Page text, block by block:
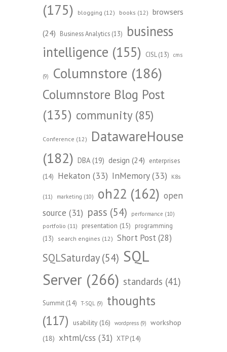
(175)
blogging (12) books (12) browsers
(24) Business Analytics (13)
business
intelligence (155) CISL (13) cms
(9) Columnstore (186)
Columnstore Blog Post
(135) community(85)
Conference (12)
DatawareHouse
(182) DBA (19) design (24) enterprises
(14) Hekaton (33) InMemory(33) K8s
(11) marketing (10) oh22 (162) open
source (31) pass (54) performance (10)
portfolio (11) presentation (15)
programming
(13)
search engines (12) Short Post(28)
SQLSaturday(54) SQL
Server (266) standards (41)
Summit (14) T-SQL (9)
thoughts
(117)
usability (16) wordpress (9)
workshop
(18) xhtml/css (31) XTP(14)